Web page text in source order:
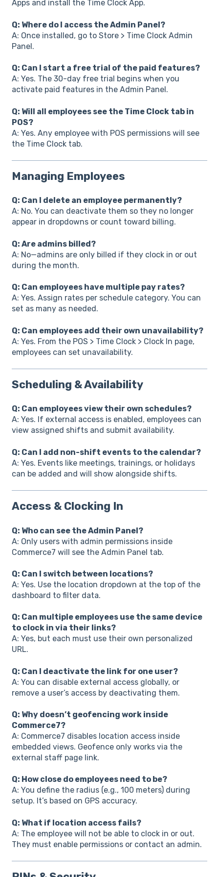
Apps and install the Time Clock App.
Q: Where do I access the Admin Panel?
A: Once installed, go to Store > Time Clock Admin
Panel.
Q: Can I start a free trial of the paid features?
A: Yes. The 30-day free trial begins when you
activate paid features in the Admin Panel.
Q: Will all employees see the Time Clock tab in
POS?
A: Yes. Any employee with POS permissions will see
the Time Clock tab.
Managing Employees
Q: Can I delete an employee permanently?
A: No. You can deactivate them so they no longer
appear in dropdowns or count toward billing.
Q: Are admins billed?
A: No—admins are only billed if they clock in or out
during the month.
Q: Can employees have multiple pay rates?
A: Yes. Assign rates per schedule category. You can
set as many as needed.
Q: Can employees add their own unavailability?
A: Yes. From the POS > Time Clock > Clock In page,
employees can set unavailability.
Scheduling & Availability
Q: Can employees view their own schedules?
A: Yes. If external access is enabled, employees can
view assigned shifts and submit availability.
Q: Can I add non-shift events to the calendar?
A: Yes. Events like meetings, trainings, or holidays
can be added and will show alongside shifts.
Access & Clocking In
Q: Who can see the Admin Panel?
A: Only users with admin permissions inside
Commerce7 will see the Admin Panel tab.
Q: Can I switch between locations?
A: Yes. Use the location dropdown at the top of the
dashboard to filter data.
Q: Can multiple employees use the same device
to clock in via their links?
A: Yes, but each must use their own personalized
URL.
Q: Can I deactivate the link for one user?
A: You can disable external access globally, or
remove a user’s access by deactivating them.
Q: Why doesn’t geofencing work inside
Commerce7?
A: Commerce7 disables location access inside
embedded views. Geofence only works via the
external staff page link.
Q: How close do employees need to be?
A: You define the radius (e.g., 100 meters) during
setup. It’s based on GPS accuracy.
Q: What if location access fails?
A: The employee will not be able to clock in or out.
They must enable permissions or contact an admin.